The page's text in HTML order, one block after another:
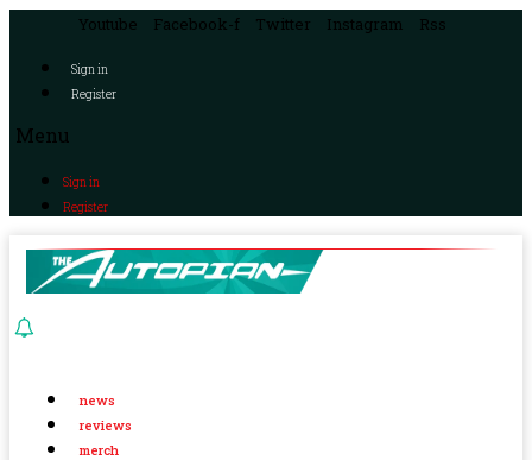
Youtube Facebook-f Twitter Instagram Rss
Sign in
Register
Menu
Sign in
Register
news
reviews
merch